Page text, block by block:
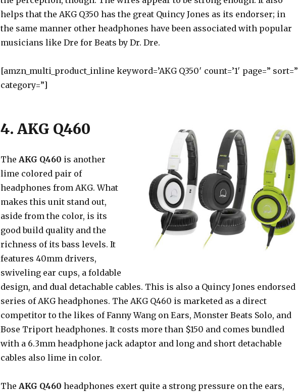
helps that the AKG Q350 has the great Quincy Jones as its endorser; in
the same manner other headphones have been associated with popular
musicians like Dre for Beats by Dr. Dre.
[amzn_multi_product_inline keyword=’AKG Q350′ count=’1′ page=” sort=”
category=”]
4. AKG Q460
The AKG Q460 is another
lime colored pair of
headphones from AKG. What
makes this unit stand out,
aside from the color, is its
good build quality and the
richness of its bass levels. It
features 40mm drivers,
swiveling ear cups, a foldable
design, and dual detachable cables. This is also a Quincy Jones endorsed
series of AKG headphones. The AKG Q460 is marketed as a direct
competitor to the likes of Fanny Wang on Ears, Monster Beats Solo, and
Bose Triport headphones. It costs more than $150 and comes bundled
with a 6.3mm headphone jack adaptor and long and short detachable
cables also lime in color.
The AKG Q460 headphones exert quite a strong pressure on the ears,